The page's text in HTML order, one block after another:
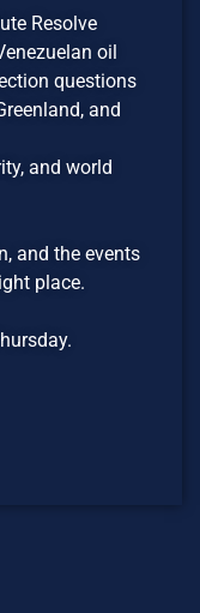
Resolve
oil
questions
and
and world
and the events
place.